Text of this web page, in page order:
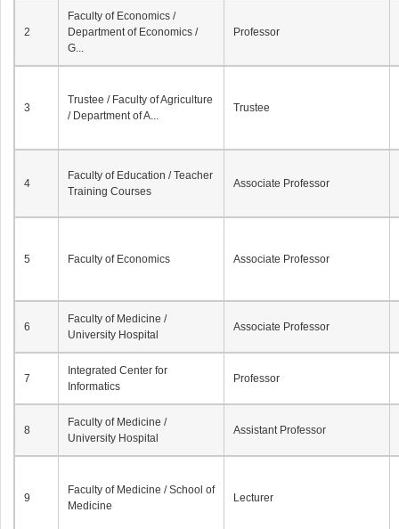
2
Faculty of Economics /
Department of Economics /
G...
Professor
3
Trustee / Faculty of Agriculture
/ Department of A...
Trustee
4
Faculty of Education / Teacher
Training Courses
Associate Professor
5 Faculty of Economics Associate Professor
6
Faculty of Medicine /
University Hospital
Associate Professor
7
Integrated Center for
Informatics
Professor
8
Faculty of Medicine /
University Hospital
Assistant Professor
9
Faculty of Medicine / School of
Medicine
Lecturer